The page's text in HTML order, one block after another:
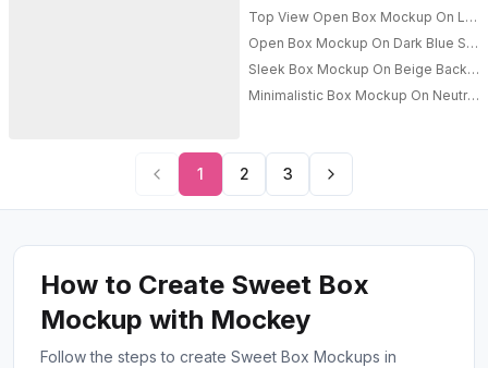
Top View Open Box Mockup On
Open Box Mockup On Dark Blue
Sleek Box Mockup On Beige
Minimalistic Box Mockup On Neutral
1 2 3
How to Create Sweet Box
Mockup with Mockey
Follow the steps to create Sweet Box Mockups in